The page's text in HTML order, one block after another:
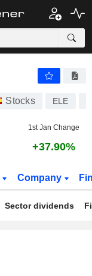
Stocks ELE
1st Jan Change
+37.90%
Company
Sector dividends